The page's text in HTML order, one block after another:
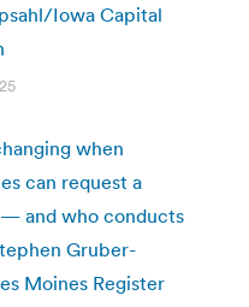
Iowa Capital
when
can request a
and who conducts
Gruber-
Moines Register